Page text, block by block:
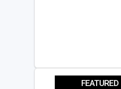
FEATURED